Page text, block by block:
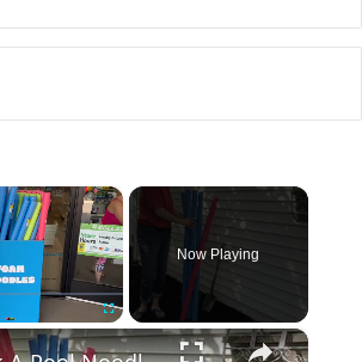
×
Fullscreen
Now Playing
×